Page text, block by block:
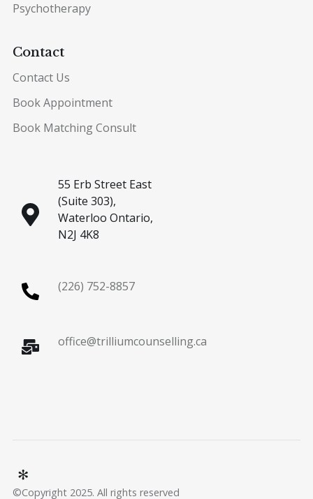
Psychotherapy
Contact
Contact Us
Book Appointment
Book Matching Consult
55 Erb Street East
(Suite 303),
Waterloo Ontario,
N2J 4K8
(226) 752-8857
office@trilliumcounselling.ca
©Copyright 2025. All rights reserved